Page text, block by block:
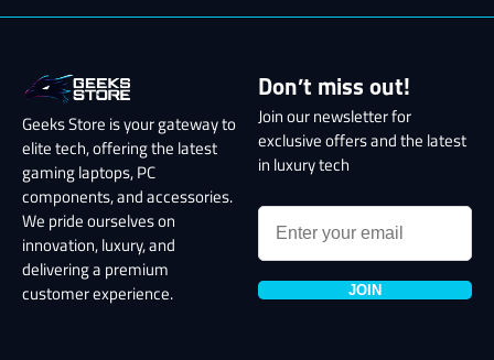
Geeks Store is your gateway to
elite tech, offering the latest
gaming laptops, PC
components, and accessories.
We pride ourselves on
innovation, luxury, and
delivering a premium
customer experience.
Don’t miss out!
Join our newsletter for
exclusive offers and the latest
in luxury tech
JOIN